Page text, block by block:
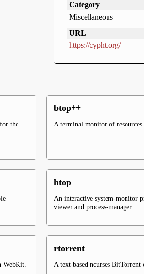
Category
Miscellaneous
URL
https://cypht.org/
the
btop++
A terminal monitor of resources
htop
An interactive system-monitor
viewer and process-manager.
WebKit.
rtorrent
A text-based ncurses BitTorrent